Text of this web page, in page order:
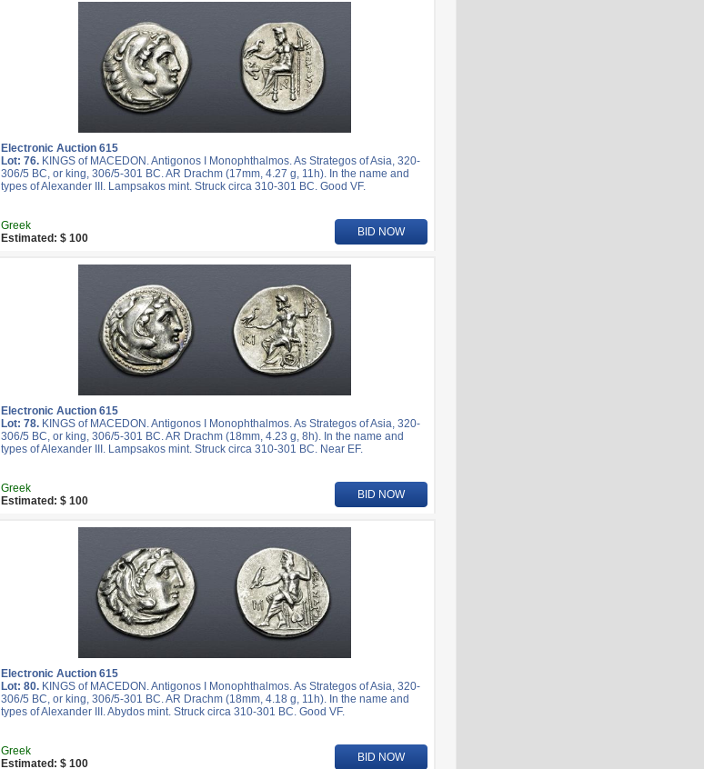
Electronic Auction 615
Lot: 76. KINGS of MACEDON. Antigonos I Monophthalmos. As Strategos of Asia, 320-
306/5 BC, or king, 306/5-301 BC. AR Drachm (17mm, 4.27 g, 11h). In the name and
types of Alexander III. Lampsakos mint. Struck circa 310-301 BC. Good VF.
Greek
Estimated: $ 100
BID NOW
Electronic Auction 615
Lot: 78. KINGS of MACEDON. Antigonos I Monophthalmos. As Strategos of Asia, 320-
306/5 BC, or king, 306/5-301 BC. AR Drachm (18mm, 4.23 g, 8h). In the name and
types of Alexander III. Lampsakos mint. Struck circa 310-301 BC. Near EF.
Greek
Estimated: $ 100
BID NOW
Electronic Auction 615
Lot: 80. KINGS of MACEDON. Antigonos I Monophthalmos. As Strategos of Asia, 320-
306/5 BC, or king, 306/5-301 BC. AR Drachm (18mm, 4.18 g, 11h). In the name and
types of Alexander III. Abydos mint. Struck circa 310-301 BC. Good VF.
Greek
Estimated: $ 100
BID NOW